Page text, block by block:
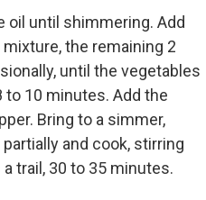
oil until shimmering. Add
the remaining 2
until the vegetables
10 minutes. Add the
Bring to a simmer,
and cook, stirring
trail, 30 to 35 minutes.